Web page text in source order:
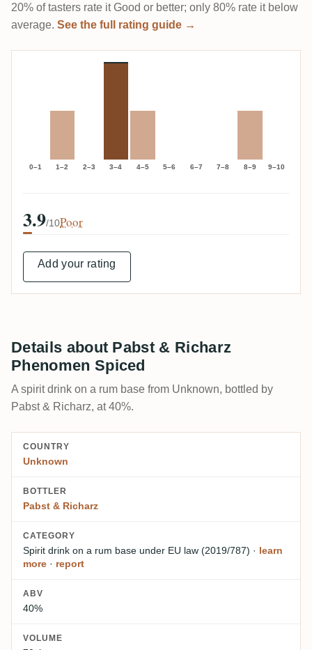
20% of tasters rate it Good or better; only 80% rate it below
average. See the full rating guide →
0–1 1–2 2–3 3–4 4–5 5–6 6–7 7–8 8–9 9–10
3.9/10Poor
Add your rating
Details about Pabst & Richarz
Phenomen Spiced
A spirit drink on a rum base from Unknown, bottled by
Pabst & Richarz, at 40%.
COUNTRY
Unknown
BOTTLER
Pabst & Richarz
CATEGORY
Spirit drink on a rum base under EU law (2019/787) · learn
more · report
ABV
40%
VOLUME